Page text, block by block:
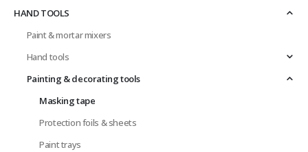
HAND TOOLS
Paint & mortar mixers
Hand tools
Painting & decorating tools
Masking tape
Protection foils & sheets
Paint trays